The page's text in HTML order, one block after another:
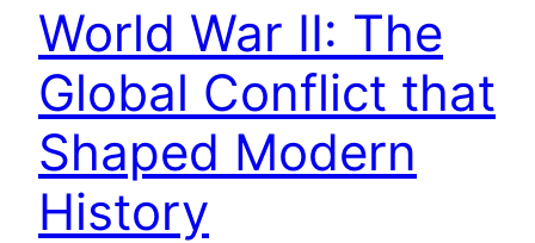
World War II: The
Global Conflict that
Shaped Modern
History